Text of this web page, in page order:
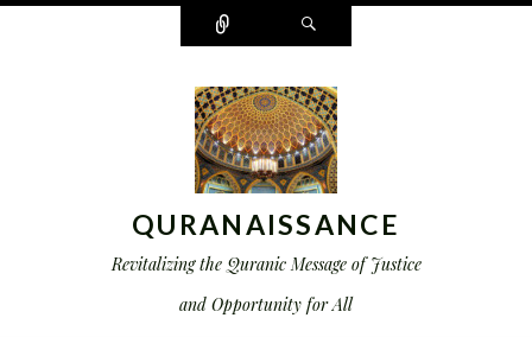
Connect
QURANAISSANCE
Revitalizing the Quranic Message of Justice
and Opportunity for All